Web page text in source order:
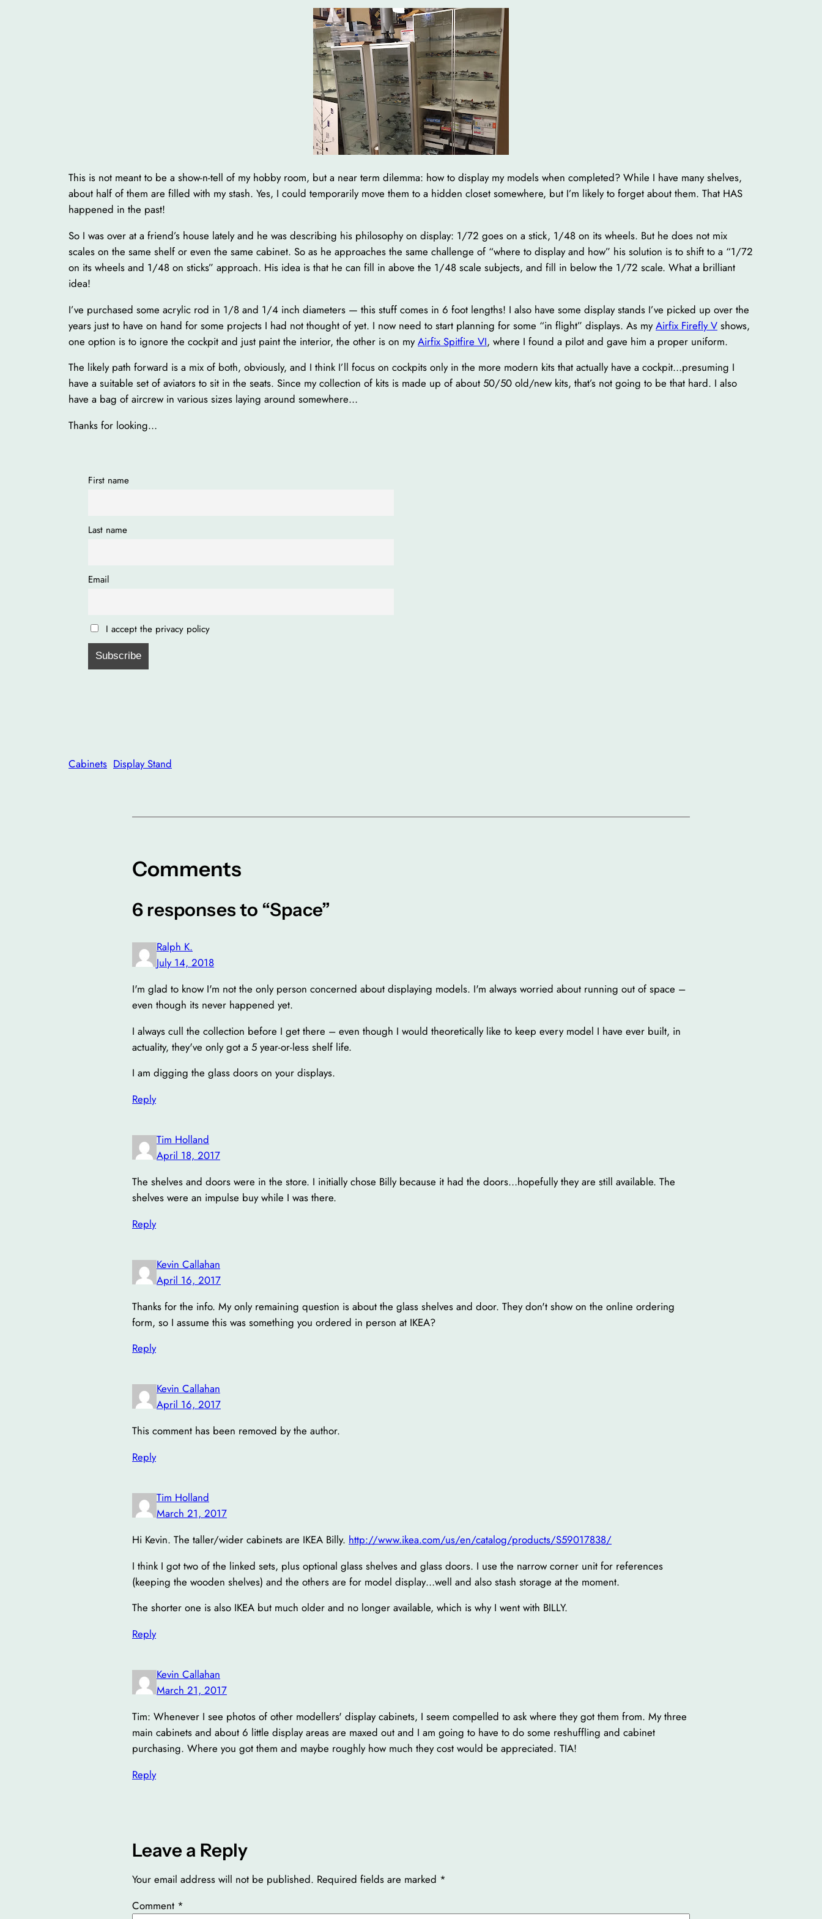
This is not meant to be a show-n-tell of my hobby room, but a near term dilemma: how to display my models when completed? While I have many shelves,
about half of them are filled with my stash. Yes, I could temporarily move them to a hidden closet somewhere, but I’m likely to forget about them. That HAS
happened in the past!
So I was over at a friend’s house lately and he was describing his philosophy on display: 1/72 goes on a stick, 1/48 on its wheels. But he does not mix
scales on the same shelf or even the same cabinet. So as he approaches the same challenge of “where to display and how” his solution is to shift to a “1/72
on its wheels and 1/48 on sticks” approach. His idea is that he can fill in above the 1/48 scale subjects, and fill in below the 1/72 scale. What a brilliant
idea!
I’ve purchased some acrylic rod in 1/8 and 1/4 inch diameters — this stuff comes in 6 foot lengths! I also have some display stands I’ve picked up over the
years just to have on hand for some projects I had not thought of yet. I now need to start planning for some “in flight” displays. As myAirfix Firefly V shows,
one option is to ignore the cockpit and just paint the interior, the other is on myAirfix Spitfire VI, where I found a pilot and gave him a proper uniform.
The likely path forward is a mix of both, obviously, and I think I’ll focus on cockpits only in the more modern kits that actually have a cockpit…presuming I
have a suitable set of aviators to sit in the seats. Since my collection of kits is made up of about 50/50 old/new kits, that’s not going to be that hard. I also
have a bag of aircrew in various sizes laying around somewhere…
Thanks for looking…
First name
Last name
Email
I accept the privacy policy
Cabinets Display Stand
Comments
6 responses to “Space”
Ralph K.
July 14, 2018
I'm glad to know I'm not the only person concerned about displaying models. I'm always worried about running out of space –
even though its never happened yet.
I always cull the collection before I get there – even though I would theoretically like to keep every model I have ever built, in
actuality, they've only got a 5 year-or-less shelf life.
I am digging the glass doors on your displays.
Reply
Tim Holland
April 18, 2017
The shelves and doors were in the store. I initially chose Billy because it had the doors…hopefully they are still available. The
shelves were an impulse buy while I was there.
Reply
Kevin Callahan
April 16, 2017
Thanks for the info. My only remaining question is about the glass shelves and door. They don't show on the online ordering
form, so I assume this was something you ordered in person at IKEA?
Reply
Kevin Callahan
April 16, 2017
This comment has been removed by the author.
Reply
Tim Holland
March 21, 2017
Hi Kevin. The taller/wider cabinets are IKEA Billy. http://www.ikea.com/us/en/catalog/products/S59017838/
I think I got two of the linked sets, plus optional glass shelves and glass doors. I use the narrow corner unit for references
(keeping the wooden shelves) and the others are for model display…well and also stash storage at the moment.
The shorter one is also IKEA but much older and no longer available, which is why I went with BILLY.
Reply
Kevin Callahan
March 21, 2017
Tim: Whenever I see photos of other modellers' display cabinets, I seem compelled to ask where they got them from. My three
main cabinets and about 6 little display areas are maxed out and I am going to have to do some reshuffling and cabinet
purchasing. Where you got them and maybe roughly how much they cost would be appreciated. TIA!
Reply
Leave a Reply
Your email address will not be published. Required fields are marked *
Comment *